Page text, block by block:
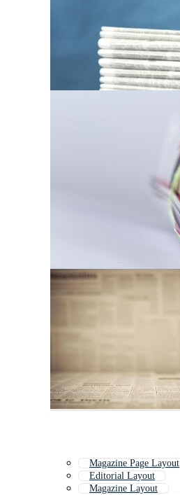
Magazine Page Layout
Editorial Layout
Magazine Layout